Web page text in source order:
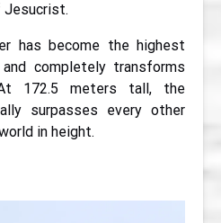
Jesucrist.
has become the highest
completely transforms
At 172.5 meters tall, the
surpasses every other
in height.